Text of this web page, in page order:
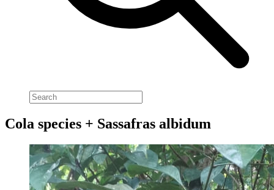
Cola species + Sassafras albidum